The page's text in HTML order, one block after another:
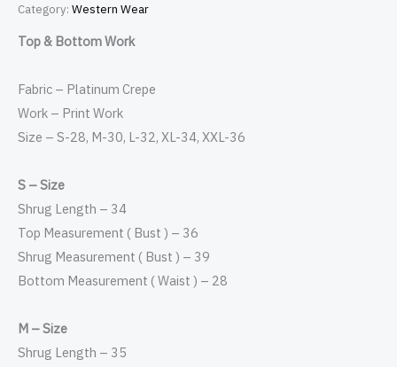
Category: Western Wear
Top & Bottom Work
Fabric – Platinum Crepe
Work – Print Work
Size – S-28, M-30, L-32, XL-34, XXL-36
S – Size
Shrug Length – 34
Top Measurement ( Bust ) – 36
Shrug Measurement ( Bust ) – 39
Bottom Measurement ( Waist ) – 28
M – Size
Shrug Length – 35